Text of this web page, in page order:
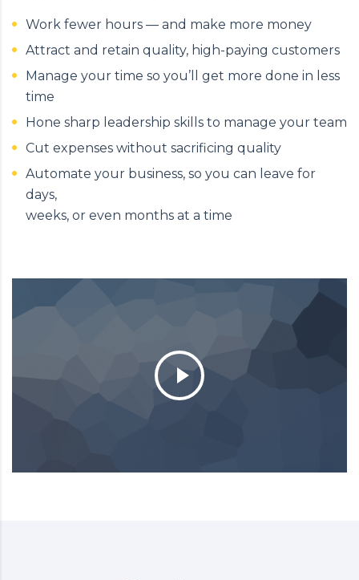
Work fewer hours — and make more money
Attract and retain quality, high-paying customers
Manage your time so you’ll get more done in less
time
Hone sharp leadership skills to manage your team
Cut expenses without sacrificing quality
Automate your business, so you can leave for
days,
weeks, or even months at a time